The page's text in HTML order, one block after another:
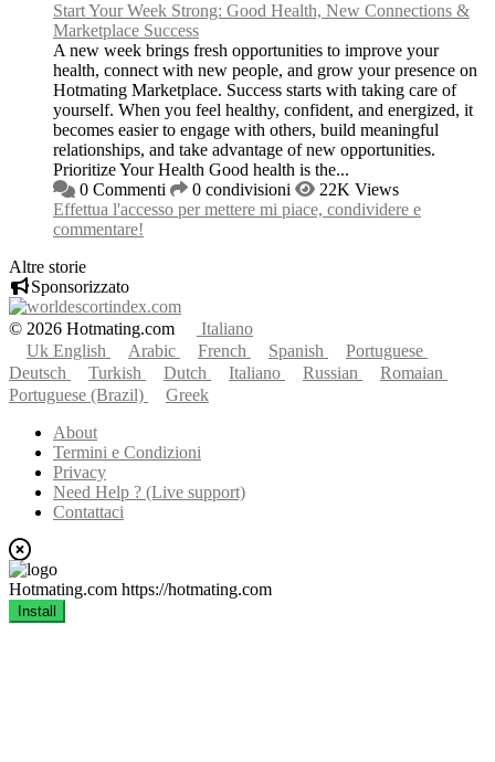
Start Your Week Strong: Good Health, New Connections &
Marketplace Success
A new week brings fresh opportunities to improve your
health, connect with new people, and grow your presence on
Hotmating Marketplace. Success starts with taking care of
yourself. When you feel healthy, confident, and energized, it
becomes easier to engage with others, build meaningful
relationships, and take advantage of new opportunities.
Prioritize Your Health Good health is the...
0 Commenti
0 condivisioni
22K Views
Effettua l'accesso per mettere mi piace, condividere e
commentare!
Altre storie
Sponsorizzato
© 2026 Hotmating.com
Italiano
Uk English
Arabic French Spanish
Portuguese
Deutsch
Turkish Dutch Italiano Russian
Romaian
Portuguese (Brazil)
Greek
About
Termini e Condizioni
Privacy
Need Help ? (Live support)
Contattaci
Hotmating.com https://hotmating.com
Install